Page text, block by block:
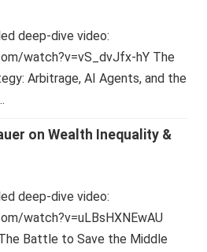
deep-dive video:
watch?v=vS_dvJfx-hY The
Arbitrage, AI Agents, and the
on Wealth Inequality &
deep-dive video:
watch?v=uLBsHXNEwAU
Battle to Save the Middle